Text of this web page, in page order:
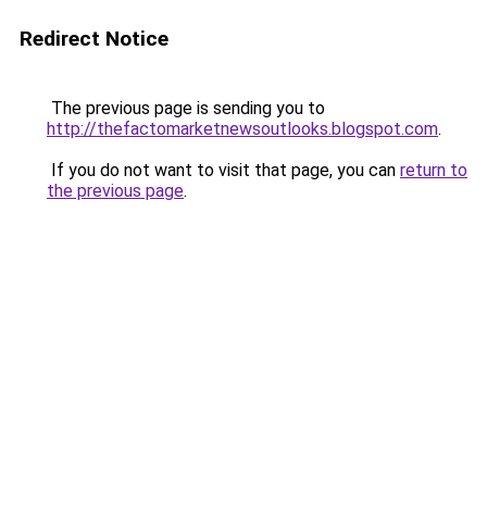
Redirect Notice
The previous page is sending you to
http://thefactomarketnewsoutlooks.blogspot.com.
If you do not want to visit that page, you can return to
the previous page.